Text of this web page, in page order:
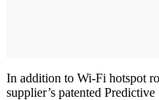
In addition to Wi-Fi hotspot
supplier’s patented